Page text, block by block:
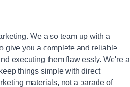
We also team up with a
give you a complete and reliable
executing them flawlessly. We're all
things simple with direct
materials, not a parade of